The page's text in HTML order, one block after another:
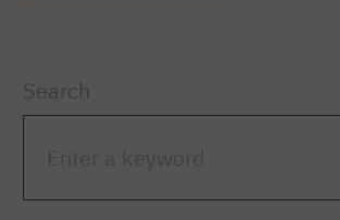
Search